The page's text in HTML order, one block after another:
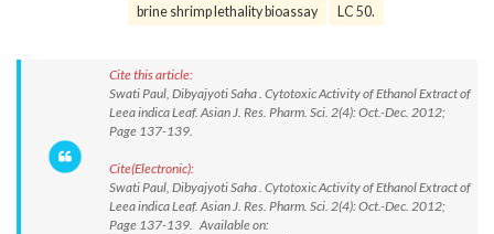
brine shrimp lethality bioassay
LC 50.
Cite this article:
Swati Paul, Dibyajyoti Saha . Cytotoxic Activity of Ethanol Extract of
Leea indica Leaf. Asian J. Res. Pharm. Sci. 2(4): Oct.-Dec. 2012;
Page 137-139.
Cite(Electronic):
Swati Paul, Dibyajyoti Saha . Cytotoxic Activity of Ethanol Extract of
Leea indica Leaf. Asian J. Res. Pharm. Sci. 2(4): Oct.-Dec. 2012;
Page 137-139. Available on: